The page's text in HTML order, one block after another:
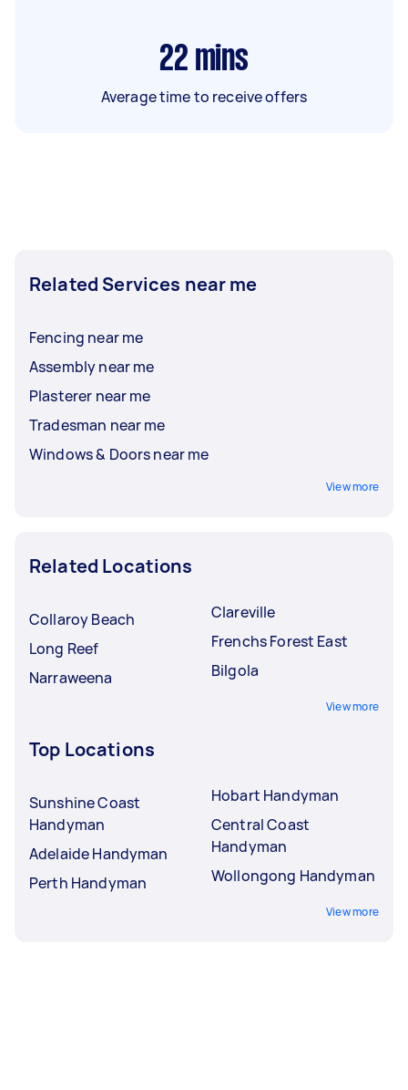
22 mins
Average time to receive offers
Related Services near me
Fencing near me
Assembly near me
Plasterer near me
Tradesman near me
Windows & Doors near me
View more
Related Locations
Collaroy Beach
Long Reef
Narraweena
Clareville
Frenchs Forest East
Bilgola
View more
Top Locations
Sunshine Coast
Handyman
Adelaide Handyman
Perth Handyman
Hobart Handyman
Central Coast
Handyman
Wollongong Handyman
View more